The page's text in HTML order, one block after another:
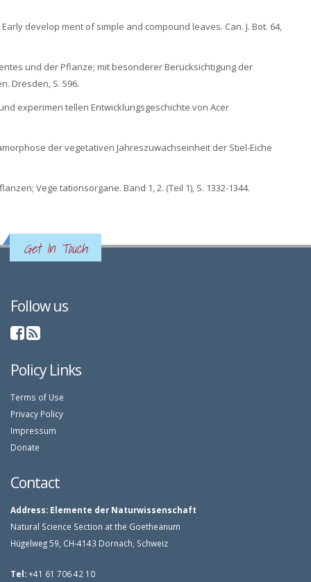
develop ment of simple and compound leaves. Can. J. Bot. 64,
und der Pflanze; mit besonderer Berücksichtigung der
Dresden, S. 596.
experimen tellen Entwicklungsgeschichte von Acer
der vegetativen Jahreszuwachseinheit der Stiel-Eiche
Vege tationsorgane. Band 1, 2. (Teil 1), S. 1332-1344.
Get In Touch
Follow us
Policy Links
Terms of Use
Privacy Policy
Impressum
Donate
Contact
Address: Elemente der Naturwissenschaft
Natural Science Section at the Goetheanum
Hügelweg 59, CH-4143 Dornach, Schweiz
Tel:+41 61 706 42 10